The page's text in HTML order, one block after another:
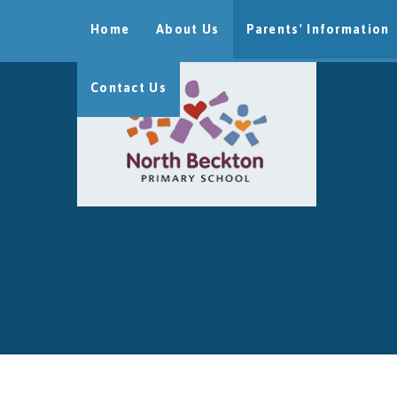
Home About Us Parents' Information
Contact Us